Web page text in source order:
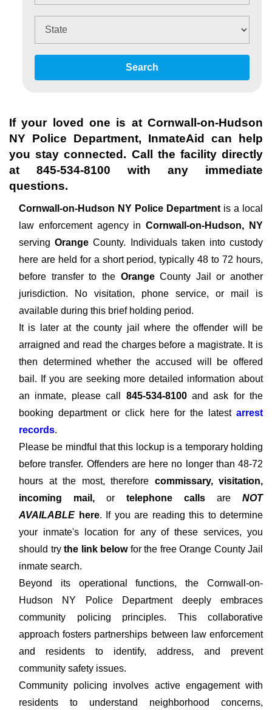
Search
If your loved one is at Cornwall-on-Hudson
NY Police Department, InmateAid can help
you stay connected. Call the facility directly
at 845-534-8100 with any immediate
questions.
Cornwall-on-Hudson NY Police Department is a local
law enforcement agency in Cornwall-on-Hudson, NY
serving OrangeCounty. Individuals taken into custody
here are held for a short period, typically 48 to 72 hours,
before transfer to theOrangeCounty Jail or another
jurisdiction. No visitation, phone service, or mail is
available during this brief holding period.
It is later at the county jail where the offender will be
arraigned and read the charges before a magistrate. It is
then determined whether the accused will be offered
bail. If you are seeking more detailed information about
an inmate, please call 845-534-8100and ask for the
booking department or click here for the latest arrest
records.
Please be mindful that this lockup is a temporary holding
before transfer. Offenders are here no longer than 48-72
hours at the most, therefore commissary, visitation,
incoming mail, or telephone calls are NOT
AVAILABLE here. If you are reading this to determine
your inmate's location for any of these services, you
should trythe link belowfor the free Orange County Jail
inmate search.
Beyond its operational functions, the Cornwall-on-
Hudson NY Police Department deeply embraces
community policing principles. This collaborative
approach fosters partnerships between law enforcement
and residents to identify, address, and prevent
community safety issues.
Community policing involves active engagement with
residents to understand neighborhood concerns,